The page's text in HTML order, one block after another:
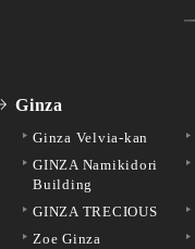
Ginza
Ginza Velvia-kan
GINZA Namikidori
Building
GINZA TRECIOUS
Zoe Ginza